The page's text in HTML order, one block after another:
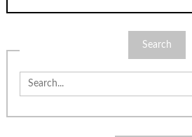
Search
Search
for: